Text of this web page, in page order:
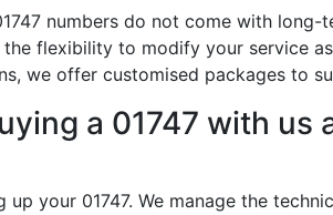
numbers do not come with
flexibility to modify your service
we offer customised packages to
a 01747 with us
your 01747. We manage the